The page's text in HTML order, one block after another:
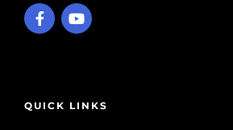
F
a
c
k
Y
o
u
QUICK LINKS